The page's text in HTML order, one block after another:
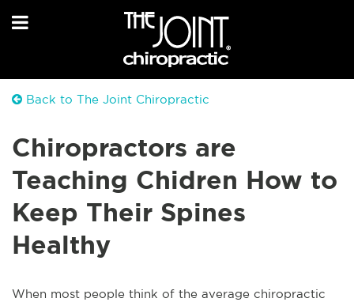
Back to The Joint Chiropractic
Chiropractors are
Teaching Chidren How to
Keep Their Spines
Healthy
When most people think of the average chiropractic